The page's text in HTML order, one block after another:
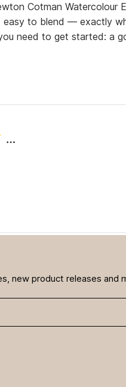
Cotman
easy to blend — exactly
need to get started: a
…
new product releases and